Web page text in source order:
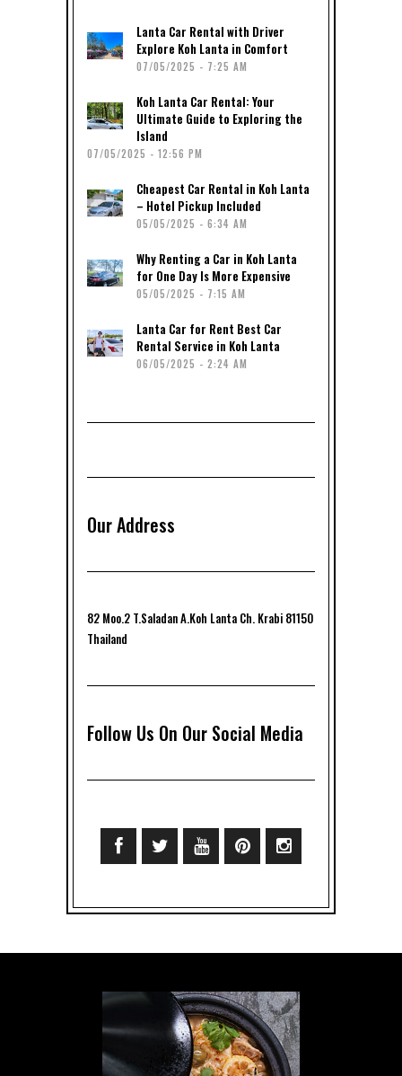
Lanta Car Rental with Driver
Explore Koh Lanta in Comfort
07/05/2025 - 7:25 AM
Koh Lanta Car Rental: Your
Ultimate Guide to Exploring the
Island
07/05/2025 - 12:56 PM
Cheapest Car Rental in Koh Lanta
– Hotel Pickup Included
05/05/2025 - 6:34 AM
Why Renting a Car in Koh Lanta
for One Day Is More Expensive
05/05/2025 - 7:15 AM
Lanta Car for Rent Best Car
Rental Service in Koh Lanta
06/05/2025 - 2:24 AM
Our Address
82 Moo.2 T.Saladan A.Koh Lanta Ch. Krabi 81150
Thailand
Follow Us On Our Social Media